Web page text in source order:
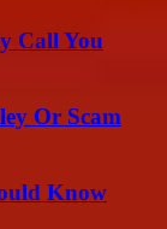
Call You
Or Scam
Know